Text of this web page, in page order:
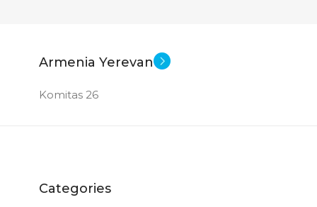
STATUS OF
Armenia Yerevan
Komitas 26
Categories